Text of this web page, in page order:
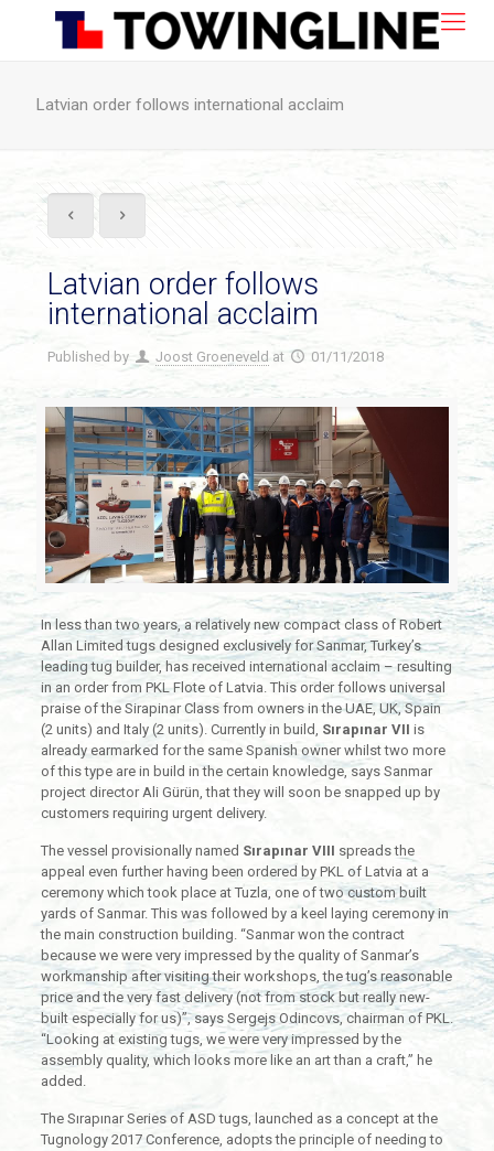
Latvian order follows international acclaim
Latvian order follows
international acclaim
Published by Joost Groeneveld at 01/11/2018
In less than two years, a relatively new compact class of Robert
Allan Limited tugs designed exclusively for Sanmar, Turkey’s
leading tug builder, has received international acclaim – resulting
in an order from PKL Flote of Latvia. This order follows universal
praise of the Sirapinar Class from owners in the UAE, UK, Spain
(2 units) and Italy (2 units). Currently in build, Sırapınar VII is
already earmarked for the same Spanish owner whilst two more
of this type are in build in the certain knowledge, says Sanmar
project director Ali Gürün, that they will soon be snapped up by
customers requiring urgent delivery.
The vessel provisionally named Sırapınar VIII spreads the
appeal even further having been ordered by PKL of Latvia at a
ceremony which took place at Tuzla, one of two custom built
yards of Sanmar. This was followed by a keel laying ceremony in
the main construction building. “Sanmar won the contract
because we were very impressed by the quality of Sanmar’s
workmanship after visiting their workshops, the tug’s reasonable
price and the very fast delivery (not from stock but really new-
built especially for us)”, says Sergejs Odincovs, chairman of PKL.
“Looking at existing tugs, we were very impressed by the
assembly quality, which looks more like an art than a craft,” he
added.
The Sırapınar Series of ASD tugs, launched as a concept at the
Tugnology 2017 Conference, adopts the principle of needing to